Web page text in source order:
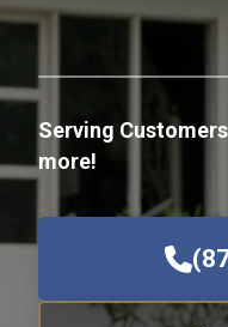
Serving
more!